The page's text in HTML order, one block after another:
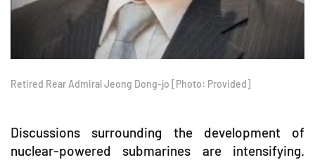
Retired Rear Admiral Jeong Dong-jo [Photo: Provided]
Discussions surrounding the development of
nuclear-powered submarines are intensifying.